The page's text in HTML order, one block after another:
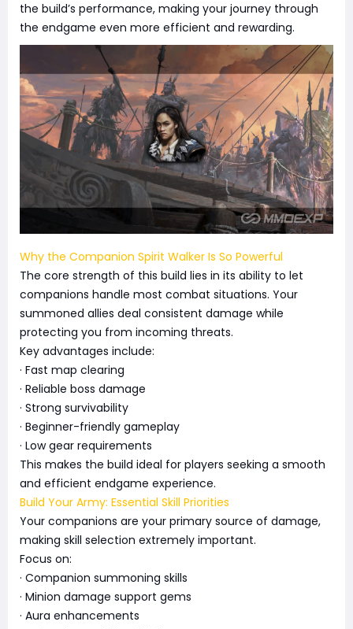
the build’s performance, making your journey through
the endgame even more efficient and rewarding.
Why the Companion Spirit Walker Is So Powerful
The core strength of this build lies in its ability to let
companions handle most combat situations. Your
summoned allies deal consistent damage while
protecting you from incoming threats.
Key advantages include:
· Fast map clearing
· Reliable boss damage
· Strong survivability
· Beginner-friendly gameplay
· Low gear requirements
This makes the build ideal for players seeking a smooth
and efficient endgame experience.
Build Your Army: Essential Skill Priorities
Your companions are your primary source of damage,
making skill selection extremely important.
Focus on:
· Companion summoning skills
· Minion damage support gems
· Aura enhancements